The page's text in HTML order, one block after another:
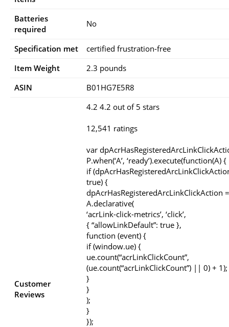
Batteries
required
‎No
Specification met
‎certified frustration-free
Item Weight
‎2.3 pounds
ASIN
B01HG7E5R8
Customer
Reviews
4.2 4.2 out of 5 stars
12,541 ratings
var
P.when(‘A’, ‘ready’).execute(function(A) {
if
true) {
dpAcrHasRegisteredArcLinkClickAction
A.declarative(
‘acrLink-click-metrics’, ‘click’,
{ “allowLinkDefault”: true },
function (event) {
if (window.ue) {
ue.count(“acrLinkClickCount”,
(ue.count(“acrLinkClickCount”) || 0) + 1);
}
}
);
}
});